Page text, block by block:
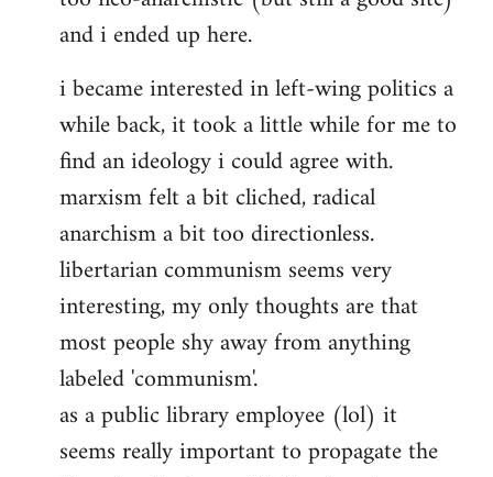
and i ended up here.
i became interested in left-wing politics a
while back, it took a little while for me to
find an ideology i could agree with.
marxism felt a bit cliched, radical
anarchism a bit too directionless.
libertarian communism seems very
interesting, my only thoughts are that
most people shy away from anything
labeled 'communism'.
as a public library employee (lol) it
seems really important to propagate the